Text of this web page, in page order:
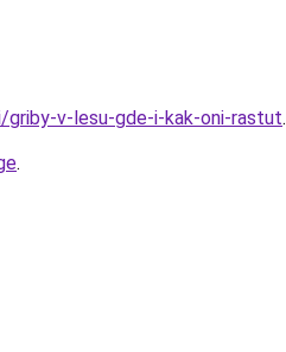
v-lesu-gde-i-kak-oni-rastut.
.